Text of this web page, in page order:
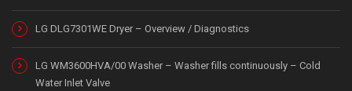
LG DLG7301WE Dryer – Overview / Diagnostics
LG WM3600HVA/00 Washer – Washer fills continuously – Cold
Water Inlet Valve